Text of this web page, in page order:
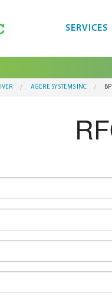
SERVICES
AGERE SYSTEMS INC